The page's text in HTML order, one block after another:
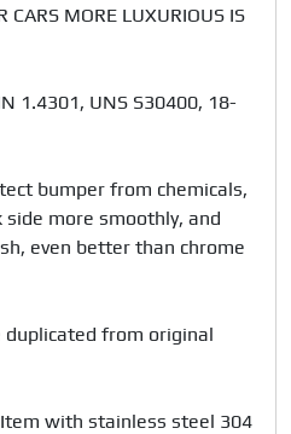
MORE LUXURIOUS IS
1.4301, UNS S30400, 18-
bumper from chemicals,
more smoothly, and
even better than chrome
duplicated from original
with stainless steel 304